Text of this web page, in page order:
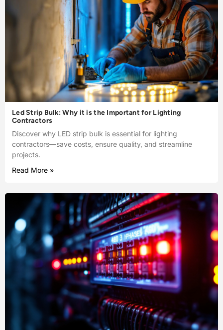
Led Strip Bulk: Why it is the Important for Lighting
Contractors
Discover why LED strip bulk is essential for lighting
contractors—save costs, ensure quality, and streamline
projects.
Read More »